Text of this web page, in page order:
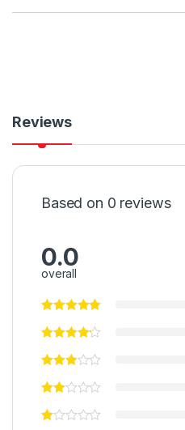
Reviews
Based on 0 reviews
0.0
overall